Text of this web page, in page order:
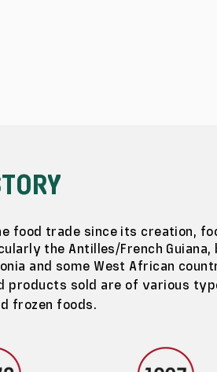
the food trade since its creation,
the Antilles/French Guiana,
and some West African
products sold are of various
frozen foods.